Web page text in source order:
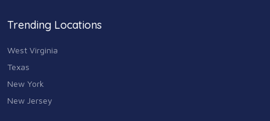
Trending Locations
West Virginia
Texas
New York
New Jersey